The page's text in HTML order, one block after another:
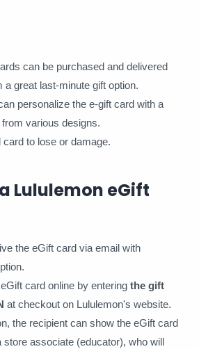
can be purchased and delivered
a great last-minute gift option.
personalize the e-gift card with a
various designs.
card to lose or damage.
Lululemon eGift
the eGift card via email with
card online by entering the gift
at checkout on Lululemon's website.
the recipient can show the eGift card
store associate (educator), who will